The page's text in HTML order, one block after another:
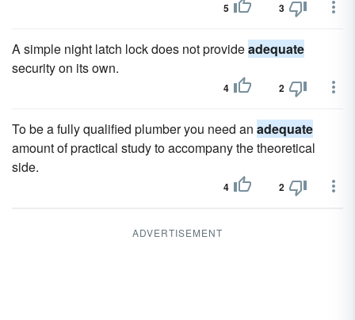
5 3
A simple night latch lock does not provideadequate
security on its own.
4 2
To be a fully qualified plumber you need an adequate
amount of practical study to accompany the theoretical
side.
4 2
ADVERTISEMENT